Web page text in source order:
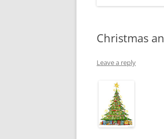
Christmas
Leave a reply